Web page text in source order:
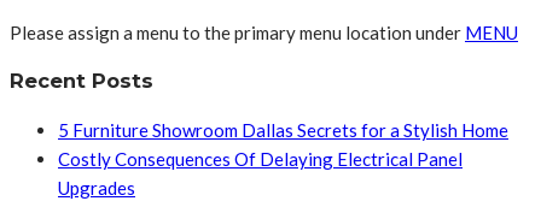
Please assign a menu to the primary menu location under MENU
Recent Posts
5 Furniture Showroom Dallas Secrets for a Stylish Home
Costly Consequences Of Delaying Electrical Panel
Upgrades